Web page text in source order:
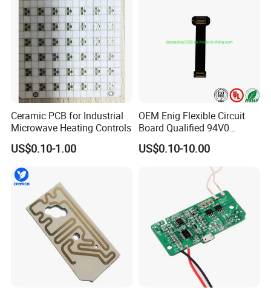
Ceramic PCB for Industrial
Microwave Heating Controls
US$0.10-1.00
OEM Enig Flexible Circuit
Board Qualified 94V0
Electronics Prototype Rigid
HDI PCB
US$0.10-10.00